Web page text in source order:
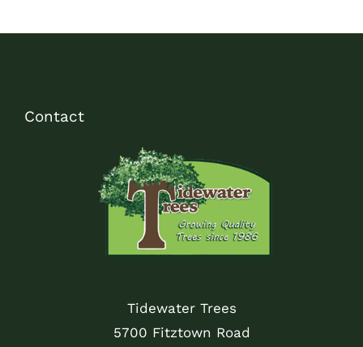
Contact
Tidewater Trees
5700 Fitztown Road